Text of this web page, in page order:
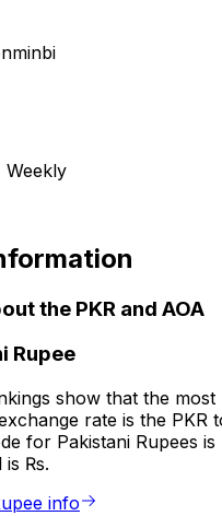
Weekly
the PKR and AOA
Rupee
show that the most
rate is the PKR
for Pakistani Rupees is
is ₨.
info